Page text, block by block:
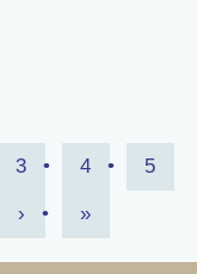
Page
3 Page
4 Page
5
Next
page
› Last
page
»